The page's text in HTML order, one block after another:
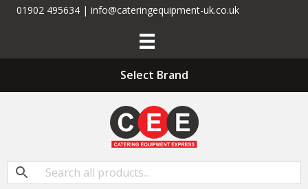
01902 495634 | info@cateringequipment-uk.co.uk
Select Brand